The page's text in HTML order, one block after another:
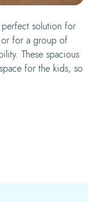
solution for
for a group of
These spacious
for the kids, so